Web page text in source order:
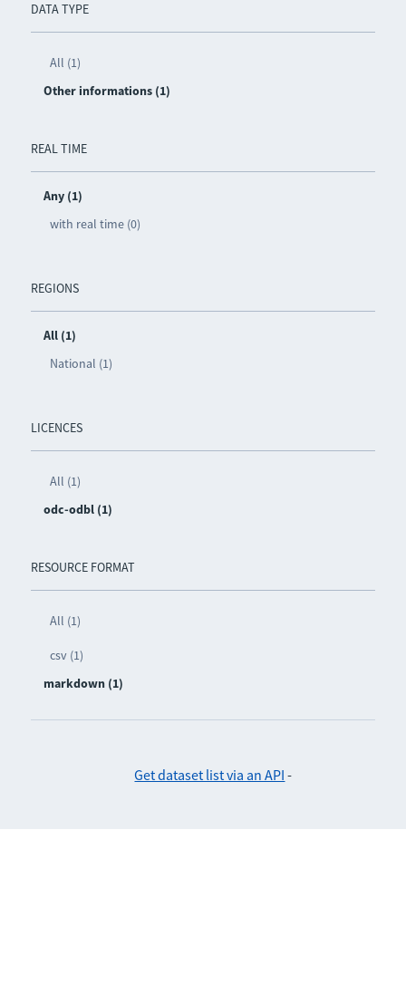
DATA TYPE
All (1)
Other informations (1)
REAL TIME
Any (1)
with real time (0)
REGIONS
All (1)
National (1)
LICENCES
All (1)
odc-odbl (1)
RESOURCE FORMAT
All (1)
csv (1)
markdown (1)
Get dataset list via an API -